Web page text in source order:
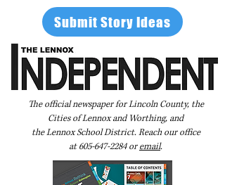
Submit Story Ideas
The official newspaper for Lincoln County, the
Cities of Lennox and Worthing, and
the Lennox School District. Reach our office
at605-647-2284oremail.